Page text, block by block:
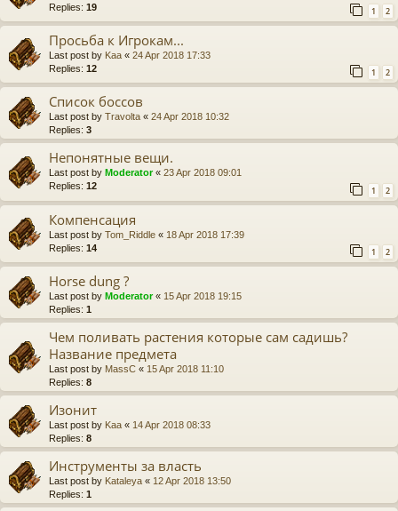
Replies: 19 1 2
Просьба к Игрокам...
Last post by Kaa « 24 Apr 2018 17:33
Replies: 12 1 2
Список боссов
Last post by Travolta « 24 Apr 2018 10:32
Replies: 3
Непонятные вещи.
Last post by Moderator« 23 Apr 2018 09:01
Replies: 12 1 2
Компенсация
Last post by Tom_Riddle « 18 Apr 2018 17:39
Replies: 14 1 2
Horse dung ?
Last post by Moderator« 15 Apr 2018 19:15
Replies: 1
Чем поливать растения которые сам садишь?
Название предмета
Last post by MassC « 15 Apr 2018 11:10
Replies: 8
Изонит
Last post by Kaa « 14 Apr 2018 08:33
Replies: 8
Инструменты за власть
Last post by Kataleya « 12 Apr 2018 13:50
Replies: 1